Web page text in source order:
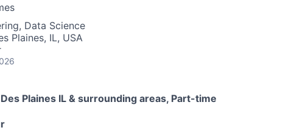
Data Science
Plaines, IL, USA
Plaines IL & surrounding areas, Part-time